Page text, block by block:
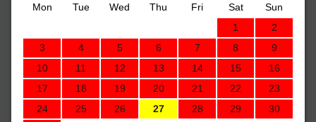
Mon
Tue Wed Thu Fri Sat
Sun
1
2
3
4 5 6 7 8
9
10
11 12 13 14 15
16
17
18 19 20 21 22
23
24
25 26 27 28 29
30